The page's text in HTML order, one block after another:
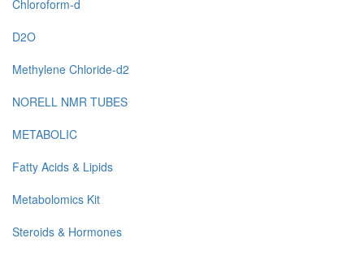
Chloroform-d
D2O
Methylene Chloride-d2
NORELL NMR TUBES
METABOLIC
Fatty Acids & Lipids
Metabolomics Kit
Steroids & Hormones